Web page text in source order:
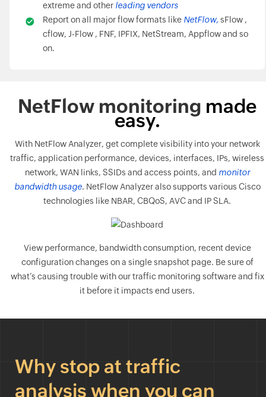
extreme and other leading vendors
Report on all major flow formats like NetFlow, sFlow ,
cflow, J-Flow , FNF, IPFIX, NetStream, Appflow and so
on.
NetFlow monitoring made
easy.
With NetFlow Analyzer, get complete visibility into your network
traffic, application performance, devices, interfaces, IPs, wireless
network, WAN links, SSIDs and access points, and monitor
bandwidth usage. NetFlow Analyzer also supports various Cisco
technologies like NBAR, CBQoS, AVC and IP SLA.
View performance, bandwidth consumption, recent device
configuration changes on a single snapshot page. Be sure of
what’s causing trouble with our traffic monitoring software and fix
it before it impacts end users.
Why stop at traffic
analysis when you can